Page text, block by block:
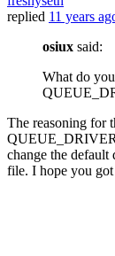
replied 11 years
osiux said:
What do
The reasoning for
change the
file. I hope you